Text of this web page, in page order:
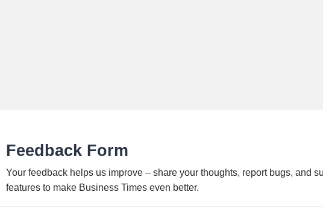
Feedback Form
Your feedback helps us improve – share your thoughts, report bugs, and
features to make Business Times even better.